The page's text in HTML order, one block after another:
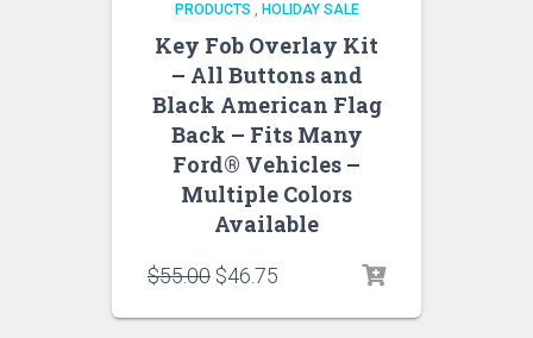
PRODUCTS , HOLIDAY SALE
Key Fob Overlay Kit
– All Buttons and
Black American Flag
Back – Fits Many
Ford® Vehicles –
Multiple Colors
Available
$55.00 Original
was:
$46.75
is: